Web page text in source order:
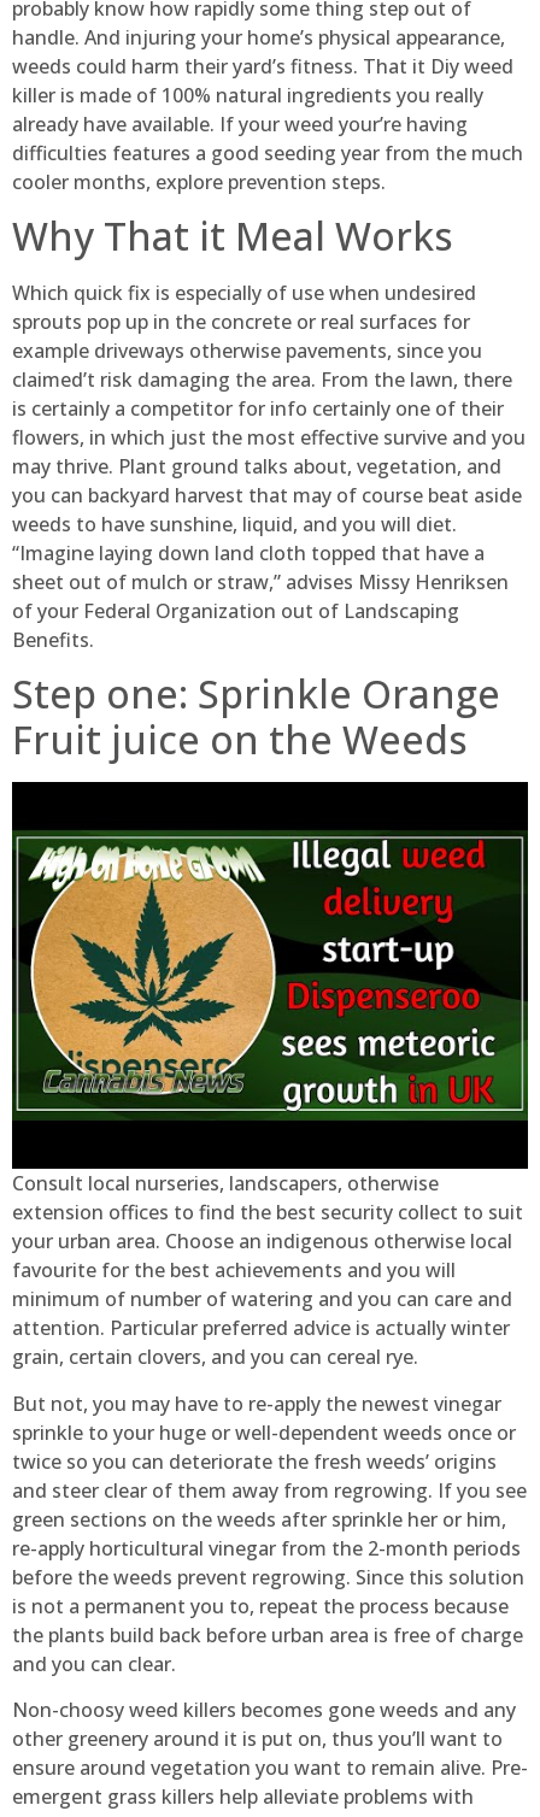
probably know how rapidly some thing step out of
handle. And injuring your home’s physical appearance,
weeds could harm their yard’s fitness. That it Diy weed
killer is made of 100% natural ingredients you really
already have available. If your weed your’re having
difficulties features a good seeding year from the much
cooler months, explore prevention steps.
Why That it Meal Works
Which quick fix is especially of use when undesired
sprouts pop up in the concrete or real surfaces for
example driveways otherwise pavements, since you
claimed’t risk damaging the area. From the lawn, there
is certainly a competitor for info certainly one of their
flowers, in which just the most effective survive and you
may thrive. Plant ground talks about, vegetation, and
you can backyard harvest that may of course beat aside
weeds to have sunshine, liquid, and you will diet.
“Imagine laying down land cloth topped that have a
sheet out of mulch or straw,” advises Missy Henriksen
of your Federal Organization out of Landscaping
Benefits.
Step one: Sprinkle Orange
Fruit juice on the Weeds
Consult local nurseries, landscapers, otherwise
extension offices to find the best security collect to suit
your urban area. Choose an indigenous otherwise local
favourite for the best achievements and you will
minimum of number of watering and you can care and
attention. Particular preferred advice is actually winter
grain, certain clovers, and you can cereal rye.
But not, you may have to re-apply the newest vinegar
sprinkle to your huge or well-dependent weeds once or
twice so you can deteriorate the fresh weeds’ origins
and steer clear of them away from regrowing. If you see
green sections on the weeds after sprinkle her or him,
re-apply horticultural vinegar from the 2-month periods
before the weeds prevent regrowing. Since this solution
is not a permanent you to, repeat the process because
the plants build back before urban area is free of charge
and you can clear.
Non-choosy weed killers becomes gone weeds and any
other greenery around it is put on, thus you’ll want to
ensure around vegetation you want to remain alive. Pre-
emergent grass killers help alleviate problems with